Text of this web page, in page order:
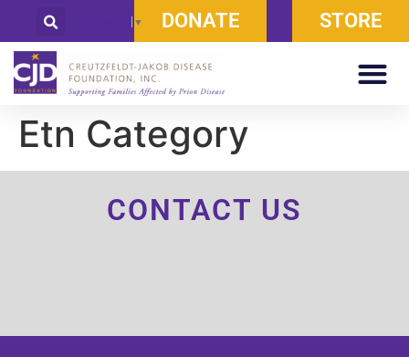
Select Language ▼ DONATE STORE
Etn Category
CONTACT US